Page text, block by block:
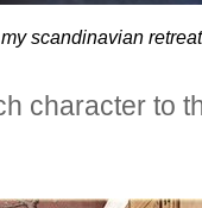
my scandinavian retreat
character to